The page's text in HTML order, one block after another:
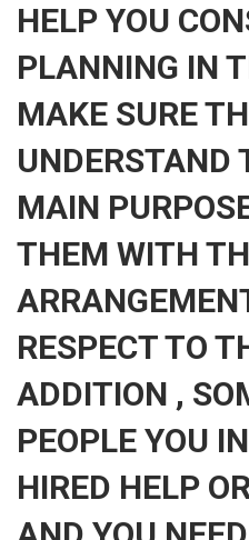
HELP YOU
PLANNING IN
MAKE SURE
UNDERSTAND
MAIN
THEM WITH
RESPECT TO
ADDITION ,
PEOPLE YOU
HIRED HELP